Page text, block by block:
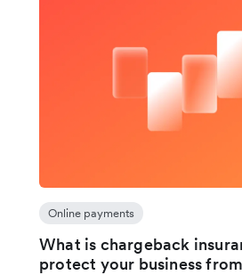
Online payments
What is chargeback
protect your business